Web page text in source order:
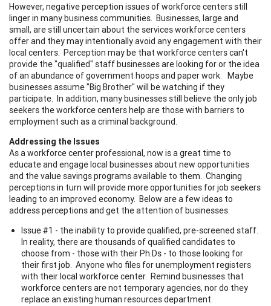
However, negative perception issues of workforce centers still
linger in many business communities. Businesses, large and
small, are still uncertain about the services workforce centers
offer and they may intentionally avoid any engagement with their
local centers. Perception may be that workforce centers can't
provide the "qualified" staff businesses are looking for or the idea
of an abundance of government hoops and paper work. Maybe
businesses assume "Big Brother" will be watching if they
participate. In addition, many businesses still believe the only job
seekers the workforce centers help are those with barriers to
employment such as a criminal background.
Addressing the Issues
As a workforce center professional, now is a great time to
educate and engage local businesses about new opportunities
and the value savings programs available to them. Changing
perceptions in turn will provide more opportunities for job seekers
leading to an improved economy. Below are a few ideas to
address perceptions and get the attention of businesses.
Issue #1 - the inability to provide qualified, pre-screened staff.
In reality, there are thousands of qualified candidates to
choose from - those with their Ph.Ds - to those looking for
their first job. Anyone who files for unemployment registers
with their local workforce center. Remind businesses that
workforce centers are not temporary agencies, nor do they
replace an existing human resources department.